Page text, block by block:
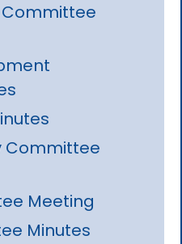
Committee
Committee
Meeting
Minutes